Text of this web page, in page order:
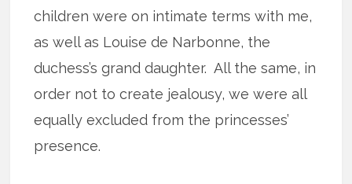
children were on intimate terms with me,
as well as Louise de Narbonne, the
duchess’s grand daughter. All the same, in
order not to create jealousy, we were all
equally excluded from the princesses’
presence.